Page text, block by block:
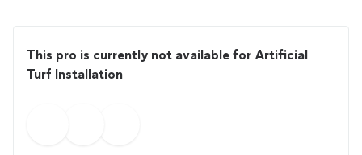
This pro is currently not available for Artificial
Turf Installation